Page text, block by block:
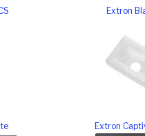
Extron
Extron